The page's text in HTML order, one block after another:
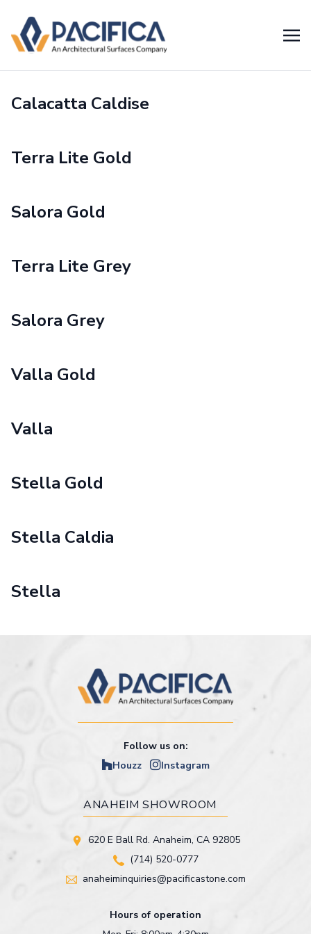
Calacatta Caldise
Terra Lite Gold
Salora Gold
Terra Lite Grey
Salora Grey
Valla Gold
Valla
Stella Gold
Stella Caldia
Stella
Follow us on:
Houzz
Instagram
ANAHEIM SHOWROOM
620 E Ball Rd. Anaheim, CA 92805
(714) 520-0777
anaheiminquiries@pacificastone.com
Hours of operation